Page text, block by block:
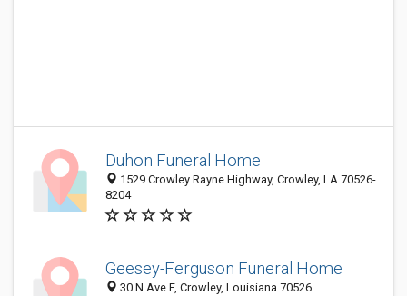
Duhon Funeral Home
1529 Crowley Rayne Highway, Crowley, LA 70526-
8204
Geesey-Ferguson Funeral Home
30 N Ave F, Crowley, Louisiana 70526